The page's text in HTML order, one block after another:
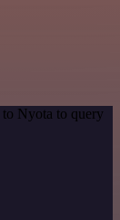
Nyota to query